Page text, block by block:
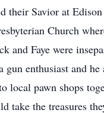
their Savior at
Church
and Faye were
gun enthusiast and he
local pawn shops
take the treasures